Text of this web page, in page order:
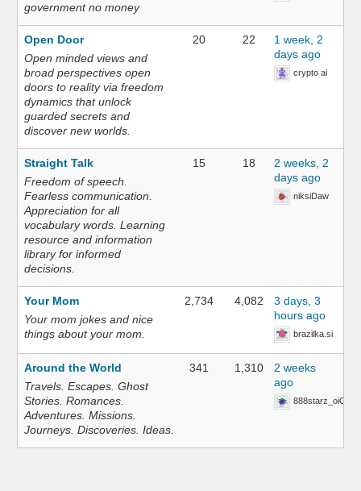
government no money
Open Door
Open minded views and
broad perspectives open
doors to reality via freedom
dynamics that unlock
guarded secrets and
discover new worlds.
20 22
1 week, 2
days ago
crypto ai
Straight Talk
Freedom of speech.
Fearless communication.
Appreciation for all
vocabulary words. Learning
resource and information
library for informed
decisions.
15 18
2 weeks, 2
days ago
niksiDaw
Your Mom
Your mom jokes and nice
things about your mom.
2,734 4,082
3 days, 3
hours ago
brazilka.si
Around the World
Travels. Escapes. Ghost
Stories. Romances.
Adventures. Missions.
Journeys. Discoveries. Ideas.
341 1,310
2 weeks
ago
888starz_oiOn